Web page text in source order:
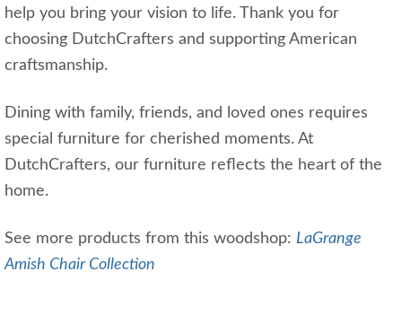
help you bring your vision to life. Thank you for
choosing DutchCrafters and supporting American
craftsmanship.
Dining with family, friends, and loved ones requires
special furniture for cherished moments. At
DutchCrafters, our furniture reflects the heart of the
home.
See more products from this woodshop: LaGrange
Amish Chair Collection